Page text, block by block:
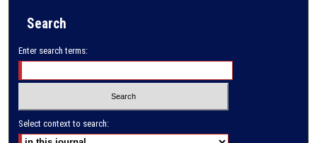
Search
Enter search terms:
Select context to search: